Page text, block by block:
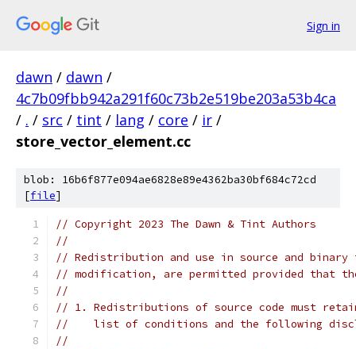
Sign in
dawn / dawn /
4c7b09fbb942a291f60c73b2e519be203a53b4ca
/ . / src / tint / lang / core / ir /
store_vector_element.cc
blob: 16b6f877e094ae6828e89e4362ba30bf684c72cd
[file]
// Copyright 2023 The Dawn & Tint Authors
//
// Redistribution and use in source and
// modification, are permitted provided that
//
// 1. Redistributions of source code must
//    list of conditions and the following
//